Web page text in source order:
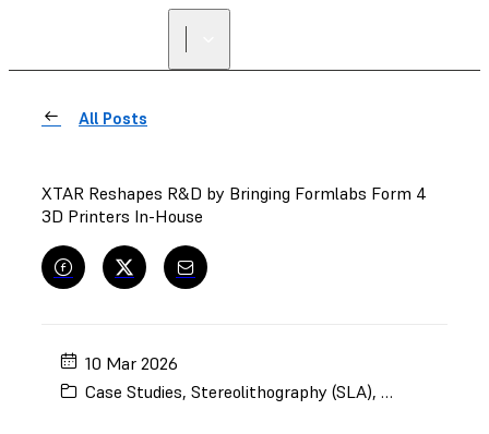
All Posts
XTAR Reshapes R&D by Bringing Formlabs Form 4
3D Printers In-House
10 Mar 2026
Case Studies,Stereolithography (SLA),Form 4